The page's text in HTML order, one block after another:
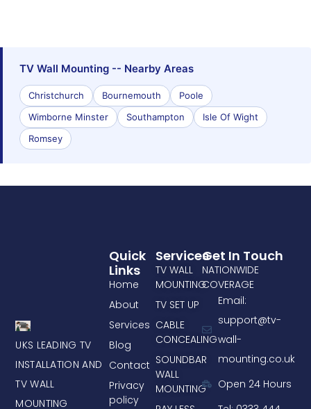
TV Wall Mounting -- Nearby Areas
Christchurch Bournemouth
Poole
Wimborne Minster
Southampton
Isle Of Wight
Romsey
UKS LEADING TV
INSTALLATION AND
TV WALL
MOUNTING
Services
TV WALL
MOUNTING
TV SET UP
CABLE
CONCEALING
SOUNDBAR
WALL
MOUNTING
Quick
Links
Home
About
Services
Blog
Contact
Privacy
policy
Get In Touch
NATIONWIDE
COVERAGE
Email:
support@tv-
wall-
mounting.co.uk
Open 24 Hours